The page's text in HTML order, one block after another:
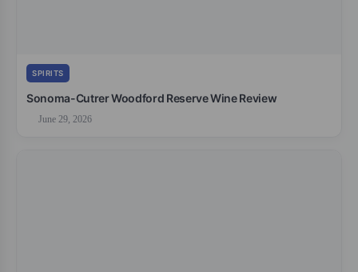
SPIRITS
Sonoma-Cutrer Woodford Reserve Wine Review
June 29, 2026